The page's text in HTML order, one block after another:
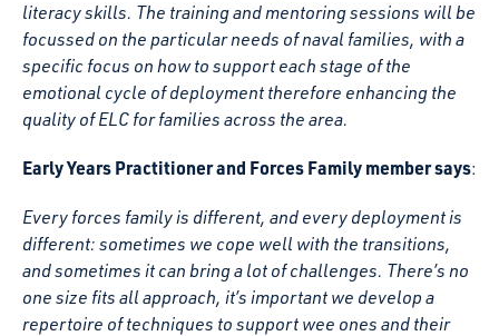
literacy skills. The training and mentoring sessions will be
focussed on the particular needs of naval families, with a
specific focus on how to support each stage of the
emotional cycle of deployment therefore enhancing the
quality of ELC for families across the area.
Early Years Practitioner and Forces Family member says:
Every forces family is different, and every deployment is
different: sometimes we cope well with the transitions,
and sometimes it can bring a lot of challenges. There’s no
one size fits all approach, it’s important we develop a
repertoire of techniques to support wee ones and their